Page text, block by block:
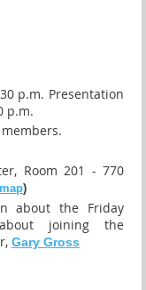
p.m. Presentation
p.m.
Room 201 - 770
map)
about the Friday
joining the
Gary Gross